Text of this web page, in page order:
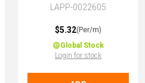
LAPP-0022605
$5.32(Per/m)
Global Stock
Login for stock